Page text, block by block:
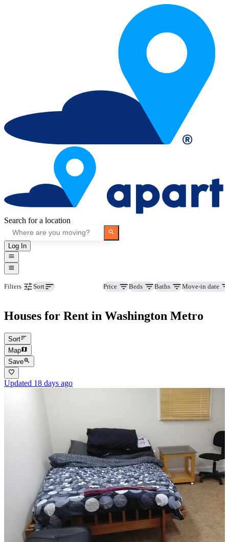
Search for a location
Log In
Filters Sort Price Beds Baths Move-in date
Houses for Rent in Washington Metro
Sort
Map
Save
Updated 18 days ago